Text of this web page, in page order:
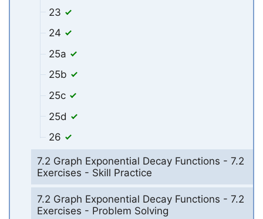
23
24
25a
25b
25c
25d
26
7.2 Graph Exponential Decay Functions - 7.2
Exercises - Skill Practice
7.2 Graph Exponential Decay Functions - 7.2
Exercises - Problem Solving